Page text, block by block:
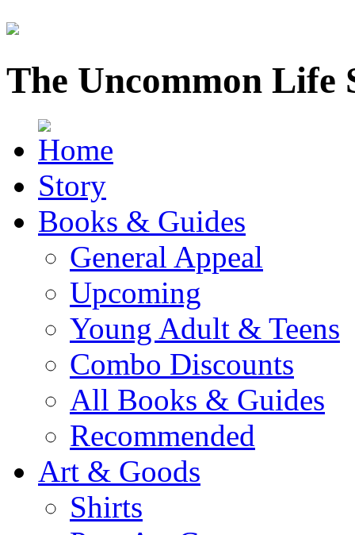
The Uncommon Life
Story
Books & Guides
General Appeal
Upcoming
Young Adult & Teens
Combo Discounts
All Books & Guides
Recommended
Art & Goods
Shirts